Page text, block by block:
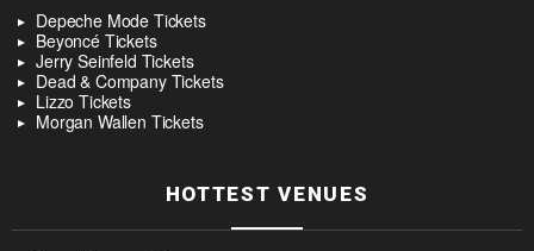
Depeche Mode Tickets
Beyoncé Tickets
Jerry Seinfeld Tickets
Dead & Company Tickets
Lizzo Tickets
Morgan Wallen Tickets
HOTTEST VENUES